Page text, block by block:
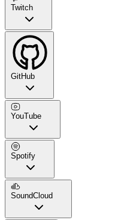
Twitch
GitHub
YouTube
Spotify
SoundCloud